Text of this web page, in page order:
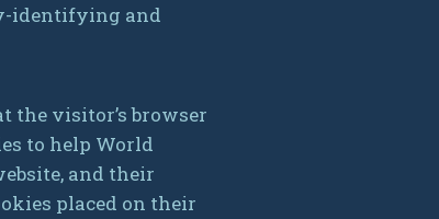
identifying and
the visitor’s browser
to help World
and their
placed on their